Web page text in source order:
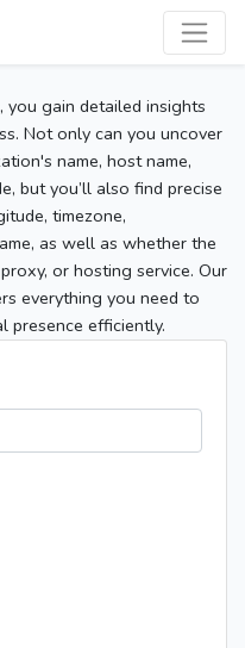
you gain detailed insights
Not only can you uncover
name, host name,
but you’ll also find precise
timezone,
as well as whether the
or hosting service. Our
everything you need to
presence efficiently.